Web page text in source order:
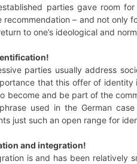
parties gave room
– and not only
to one’s ideological and
parties usually address
that this offer of
become and be part of the
used in the German
just such an open range for
and integration!
is and has been relatively